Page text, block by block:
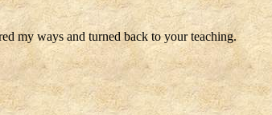
my ways and turned back to your teaching.